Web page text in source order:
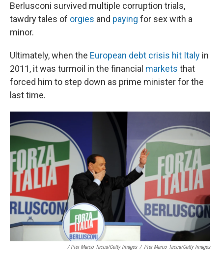
Berlusconi survived multiple corruption trials,
tawdry tales of orgies and paying for sex with a
minor.
Ultimately, when the European debt crisis hit Italy in
2011, it was turmoil in the financial markets that
forced him to step down as prime minister for the
last time.
/ Pier Marco Tacca/Getty Images / Pier Marco Tacca/Getty Images